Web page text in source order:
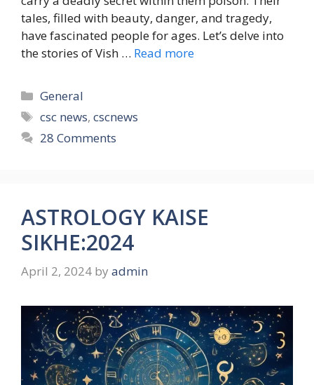
tales, filled with beauty, danger, and tragedy,
have fascinated people for ages. Let’s delve into
the stories of Vish … Read more
Categories
General
Tags
csc news,cscnews
28 Comments
ASTROLOGY KAISE
SIKHE:2024
April 2, 2024 by admin